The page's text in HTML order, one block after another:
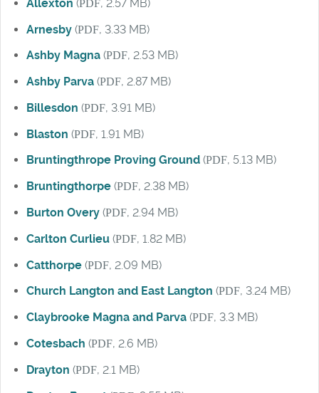
Allexton (
, 2.57 MB)
Arnesby (PDF, 3.33 MB)
Ashby Magna (PDF, 2.53 MB)
Ashby Parva (PDF, 2.87 MB)
Billesdon (PDF, 3.91 MB)
Blaston (PDF, 1.91 MB)
Bruntingthrope Proving Ground (PDF, 5.13 MB)
Bruntingthorpe (PDF, 2.38 MB)
Burton Overy (PDF, 2.94 MB)
Carlton Curlieu (PDF, 1.82 MB)
Catthorpe (PDF, 2.09 MB)
Church Langton and East Langton (PDF, 3.24 MB)
Claybrooke Magna and Parva (PDF, 3.3 MB)
Cotesbach (PDF, 2.6 MB)
Drayton (PDF, 2.1 MB)